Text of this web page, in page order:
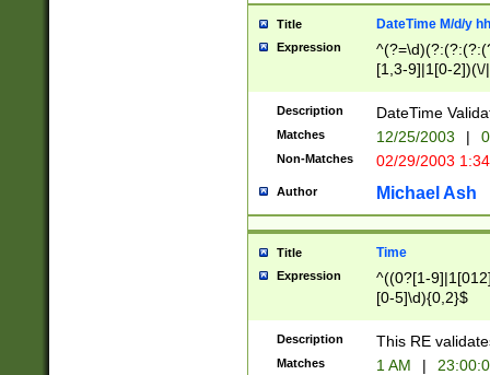
Title DateTime M/d/y
Expression
[1,3-9]|1[0-
(?:0?2(\/|-
(?:0?[1-
9]|[2-
{0,2}(\
Description DateTime
Matches 12/25/2003 |
Non-Matches 02/29/2003
Author Michael Ash
Title Time
Expression
^((0?[1-
[0-5]\d){0,2}$
Description This RE
Matches 1 AM |